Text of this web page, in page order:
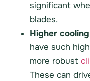
significant
blades.
Higher
have such
more robust
These can